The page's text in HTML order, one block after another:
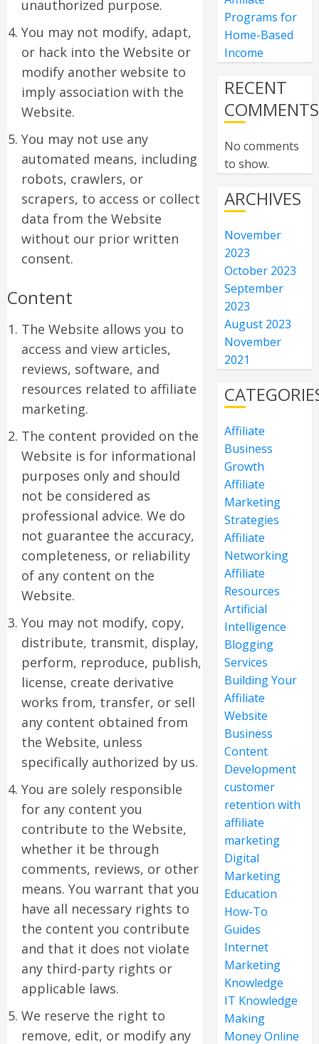
unauthorized purpose.
You may not modify, adapt,
or hack into the Website or
modify another website to
imply association with the
Website.
You may not use any
automated means, including
robots, crawlers, or
scrapers, to access or collect
data from the Website
without our prior written
consent.
Content
The Website allows you to
access and view articles,
reviews, software, and
resources related to affiliate
marketing.
The content provided on the
Website is for informational
purposes only and should
not be considered as
professional advice. We do
not guarantee the accuracy,
completeness, or reliability
of any content on the
Website.
You may not modify, copy,
distribute, transmit, display,
perform, reproduce, publish,
license, create derivative
works from, transfer, or sell
any content obtained from
the Website, unless
specifically authorized by us.
You are solely responsible
for any content you
contribute to the Website,
whether it be through
comments, reviews, or other
means. You warrant that you
have all necessary rights to
the content you contribute
and that it does not violate
any third-party rights or
applicable laws.
We reserve the right to
remove, edit, or modify any
Programs for
Home-Based
Income
RECENT
COMMENTS
No comments
to show.
ARCHIVES
November
2023
October 2023
September
2023
August 2023
November
2021
Affiliate
Business
Growth
Affiliate
Marketing
Strategies
Affiliate
Networking
Affiliate
Resources
Artificial
Intelligence
Blogging
Services
Building Your
Affiliate
Website
Business
Content
Development
customer
retention with
affiliate
marketing
Digital
Marketing
Education
How-To
Guides
Internet
Marketing
Knowledge
IT Knowledge
Making
Money Online